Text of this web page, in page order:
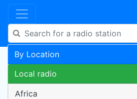
By Location
Local radio
Africa